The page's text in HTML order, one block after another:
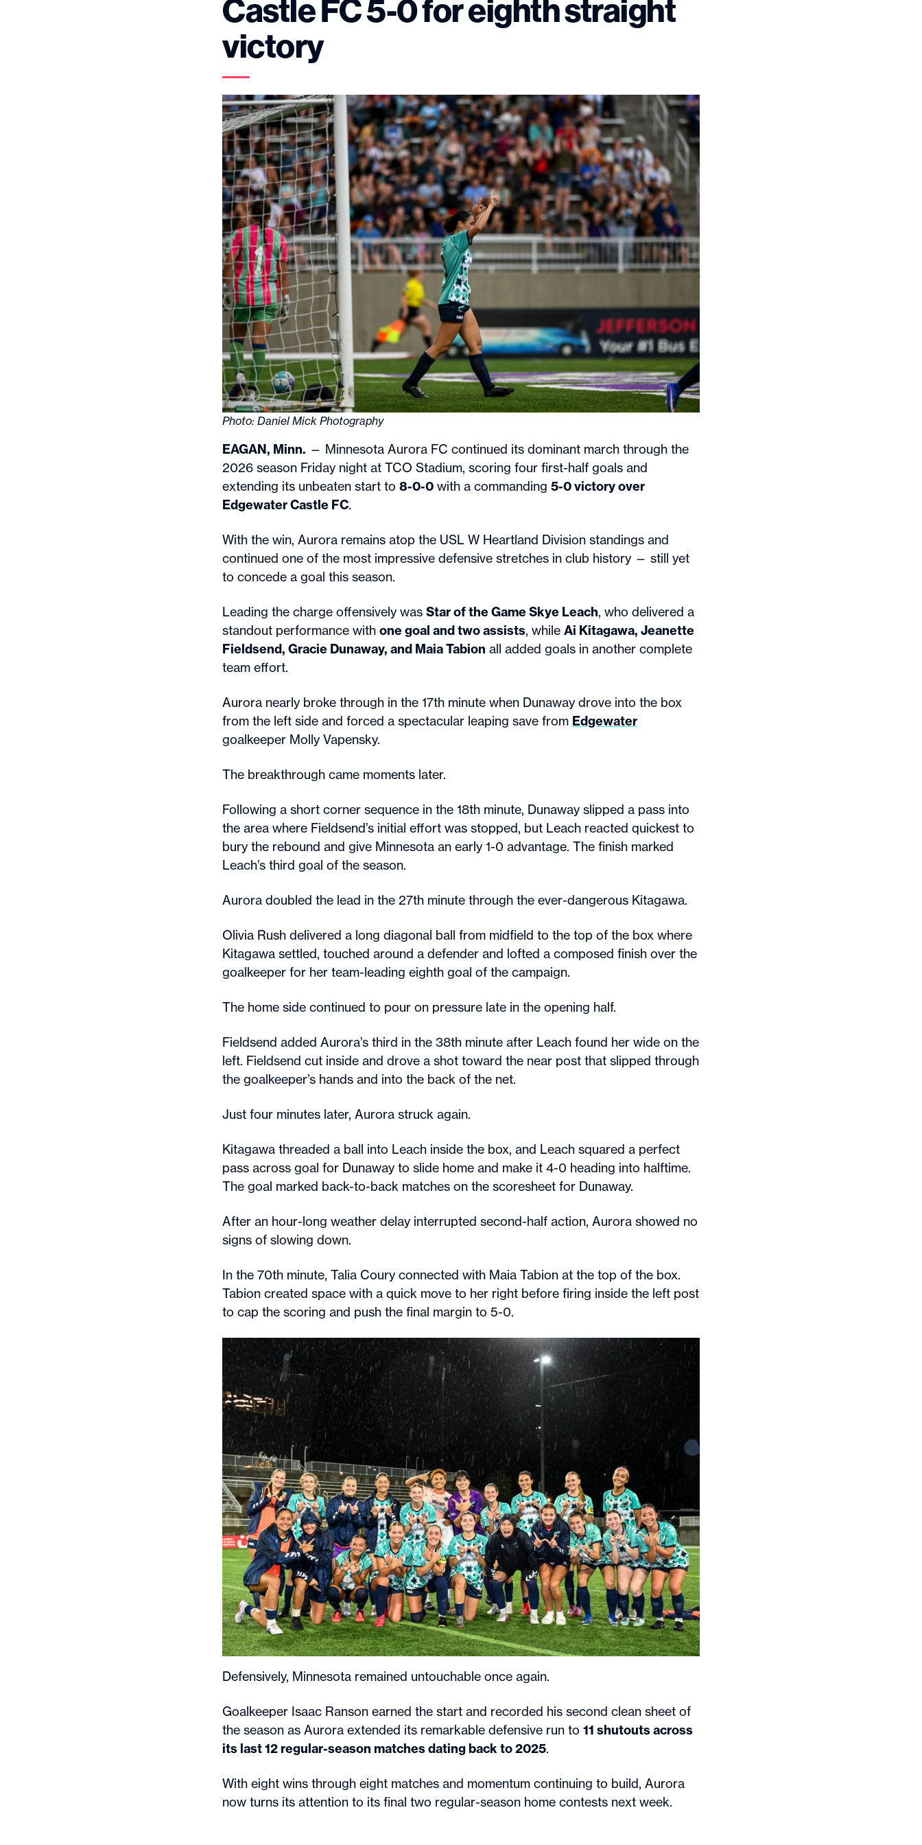
Castle FC 5-0 for eighth straight
victory
Photo: Daniel Mick Photography
EAGAN, Minn. — Minnesota Aurora FC continued its dominant march through the
2026 season Friday night at TCO Stadium, scoring four first-half goals and
extending its unbeaten start to 8-0-0 with a commanding 5-0 victory over
Edgewater Castle FC.
With the win, Aurora remains atop the USL W Heartland Division standings and
continued one of the most impressive defensive stretches in club history — still yet
to concede a goal this season.
Leading the charge offensively was Star of the Game Skye Leach, who delivered a
standout performance with one goal and two assists, while Ai Kitagawa, Jeanette
Fieldsend, Gracie Dunaway, and Maia Tabion all added goals in another complete
team effort.
Aurora nearly broke through in the 17th minute when Dunaway drove into the box
from the left side and forced a spectacular leaping save from Edgewater
goalkeeper Molly Vapensky.
The breakthrough came moments later.
Following a short corner sequence in the 18th minute, Dunaway slipped a pass into
the area where Fieldsend’s initial effort was stopped, but Leach reacted quickest to
bury the rebound and give Minnesota an early 1-0 advantage. The finish marked
Leach’s third goal of the season.
Aurora doubled the lead in the 27th minute through the ever-dangerous Kitagawa.
Olivia Rush delivered a long diagonal ball from midfield to the top of the box where
Kitagawa settled, touched around a defender and lofted a composed finish over the
goalkeeper for her team-leading eighth goal of the campaign.
The home side continued to pour on pressure late in the opening half.
Fieldsend added Aurora’s third in the 38th minute after Leach found her wide on the
left. Fieldsend cut inside and drove a shot toward the near post that slipped through
the goalkeeper’s hands and into the back of the net.
Just four minutes later, Aurora struck again.
Kitagawa threaded a ball into Leach inside the box, and Leach squared a perfect
pass across goal for Dunaway to slide home and make it 4-0 heading into halftime.
The goal marked back-to-back matches on the scoresheet for Dunaway.
After an hour-long weather delay interrupted second-half action, Aurora showed no
signs of slowing down.
In the 70th minute, Talia Coury connected with Maia Tabion at the top of the box.
Tabion created space with a quick move to her right before firing inside the left post
to cap the scoring and push the final margin to 5-0.
Defensively, Minnesota remained untouchable once again.
Goalkeeper Isaac Ranson earned the start and recorded his second clean sheet of
the season as Aurora extended its remarkable defensive run to 11 shutouts across
its last 12 regular-season matches dating back to 2025.
With eight wins through eight matches and momentum continuing to build, Aurora
now turns its attention to its final two regular-season home contests next week.